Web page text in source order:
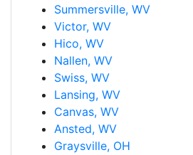
Summersville, WV
Victor, WV
Hico, WV
Nallen, WV
Swiss, WV
Lansing, WV
Canvas, WV
Ansted, WV
Graysville, OH